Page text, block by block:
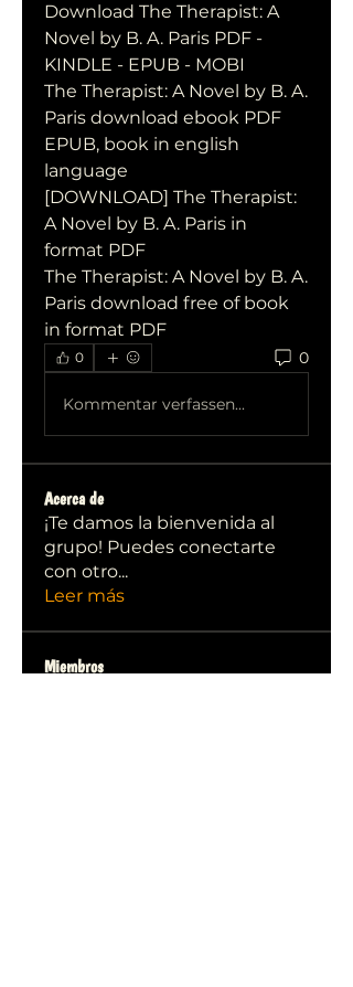
Download The Therapist: A
Novel by B. A. Paris PDF -
KINDLE - EPUB - MOBI
The Therapist: A Novel by B. A.
Paris download ebook PDF
EPUB, book in english
language
[DOWNLOAD] The Therapist:
A Novel by B. A. Paris in
format PDF
The Therapist: A Novel by B. A.
Paris download free of book
in format PDF
0 0
Kommentar verfassen...
Acerca de
¡Te damos la bienvenida al
grupo! Puedes conectarte
con otro...
Leer más
Miembros